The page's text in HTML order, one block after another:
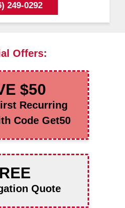
249-0292
Offers:
$50
Recurring
Code Get50
Quote